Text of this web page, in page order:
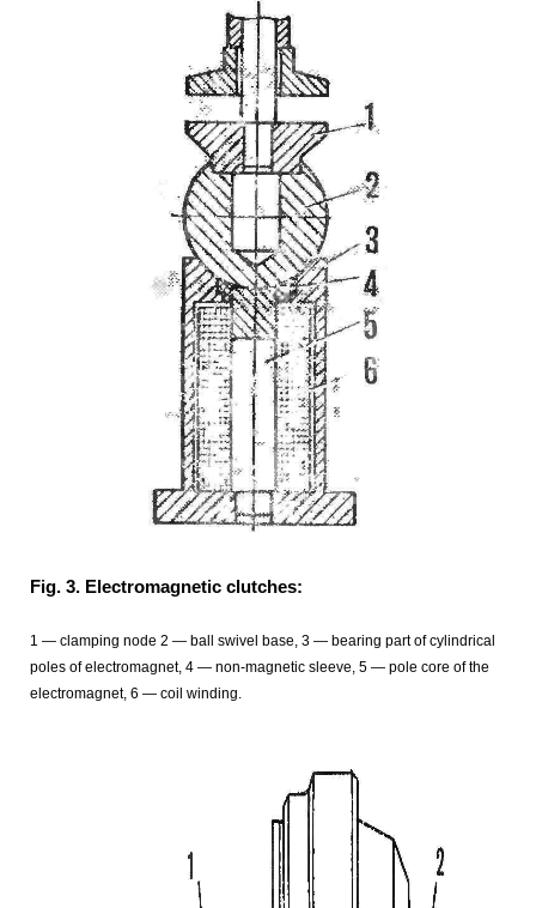
Fig. 3. Electromagnetic clutches:
1 — clamping node 2 — ball swivel base, 3 — bearing part of cylindrical
poles of electromagnet, 4 — non-magnetic sleeve, 5 — pole core of the
electromagnet, 6 — coil winding.